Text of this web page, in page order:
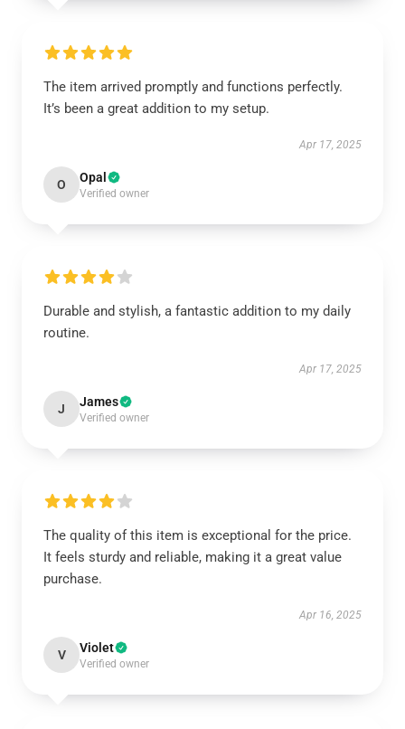
The item arrived promptly and functions perfectly.
It’s been a great addition to my setup.
Apr 17, 2025
O Opal
Verified owner
Durable and stylish, a fantastic addition to my daily
routine.
Apr 17, 2025
J James
Verified owner
The quality of this item is exceptional for the price.
It feels sturdy and reliable, making it a great value
purchase.
Apr 16, 2025
V Violet
Verified owner